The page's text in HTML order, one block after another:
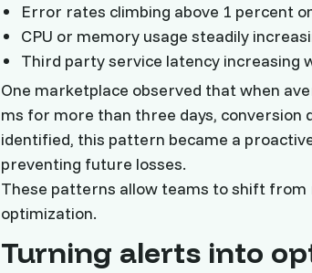
Error rates climbing above 1 percent
CPU or memory usage steadily
Third party service latency increasing
One marketplace observed that when
ms for more than three days, conversion
identified, this pattern became a
preventing future losses.
These patterns allow teams to shift
optimization.
Turning alerts into